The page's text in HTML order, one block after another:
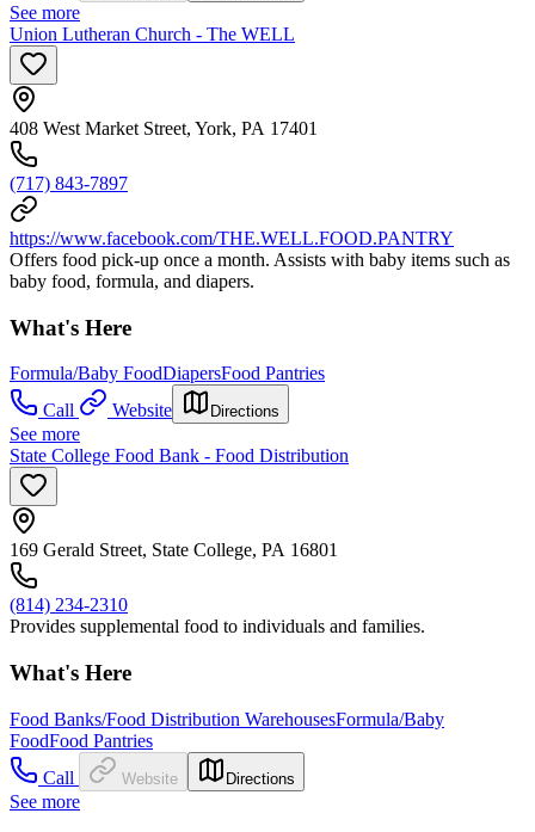
See more
Union Lutheran Church - The WELL
408 West Market Street, York, PA 17401
(717) 843-7897
https://www.facebook.com/THE.WELL.FOOD.PANTRY
Offers food pick-up once a month. Assists with baby items such as
baby food, formula, and diapers.
What's Here
Formula/Baby FoodDiapersFood Pantries
Call
Website Directions
See more
State College Food Bank - Food Distribution
169 Gerald Street, State College, PA 16801
(814) 234-2310
Provides supplemental food to individuals and families.
What's Here
Food Banks/Food Distribution WarehousesFormula/Baby
FoodFood Pantries
Call
Website Directions
See more